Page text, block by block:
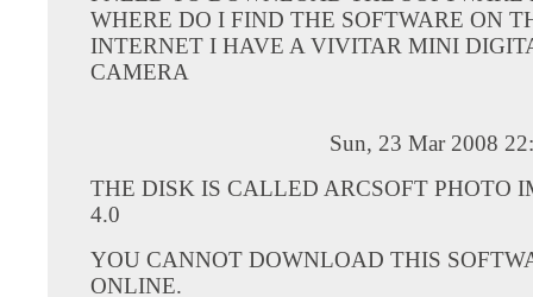
WHERE DO I FIND THE SOFTWARE ON
INTERNET I HAVE A VIVITAR MINI
CAMERA
Sun, 23 Mar 2008
THE DISK IS CALLED ARCSOFT PHOTO
4.0
YOU CANNOT DOWNLOAD THIS
ONLINE.